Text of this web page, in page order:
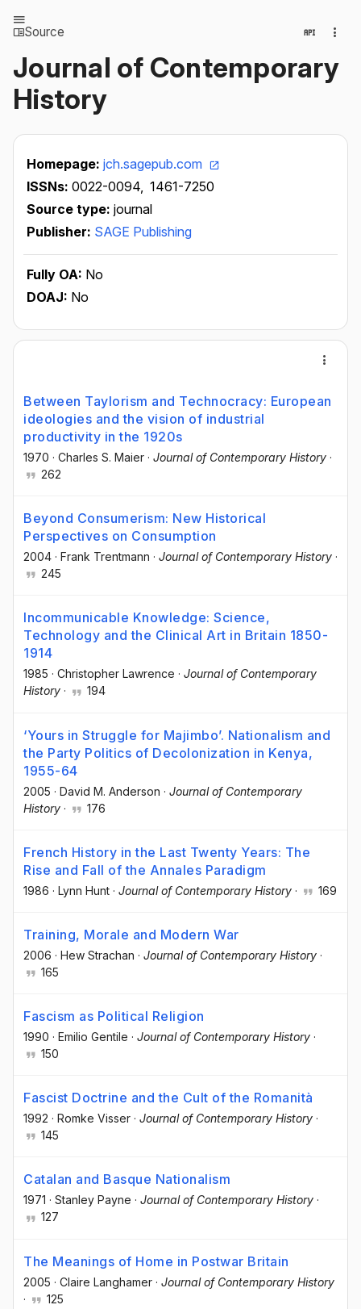
Source
Journal of Contemporary
History
Homepage: jch.sagepub.com
ISSNs: 0022-0094, 1461-7250
Source type: journal
Publisher: SAGE Publishing
Fully OA: No
DOAJ: No
Between Taylorism and Technocracy: European
ideologies and the vision of industrial
productivity in the 1920s
1970 · Charles S. Maier · Journal of Contemporary History ·
262
Beyond Consumerism: New Historical
Perspectives on Consumption
2004 · Frank Trentmann · Journal of Contemporary History ·
245
Incommunicable Knowledge: Science,
Technology and the Clinical Art in Britain 1850-
1914
1985 · Christopher Lawrence · Journal of Contemporary
History · 194
‘Yours in Struggle for Majimbo’. Nationalism and
the Party Politics of Decolonization in Kenya,
1955-64
2005 · David M. Anderson · Journal of Contemporary
History · 176
French History in the Last Twenty Years: The
Rise and Fall of the Annales Paradigm
1986 · Lynn Hunt · Journal of Contemporary History · 169
Training, Morale and Modern War
2006 · Hew Strachan · Journal of Contemporary History ·
165
Fascism as Political Religion
1990 · Emilio Gentile · Journal of Contemporary History ·
150
Fascist Doctrine and the Cult of the Romanità
1992 · Romke Visser · Journal of Contemporary History ·
145
Catalan and Basque Nationalism
1971 · Stanley Payne · Journal of Contemporary History ·
127
The Meanings of Home in Postwar Britain
2005 · Claire Langhamer · Journal of Contemporary History
·
125